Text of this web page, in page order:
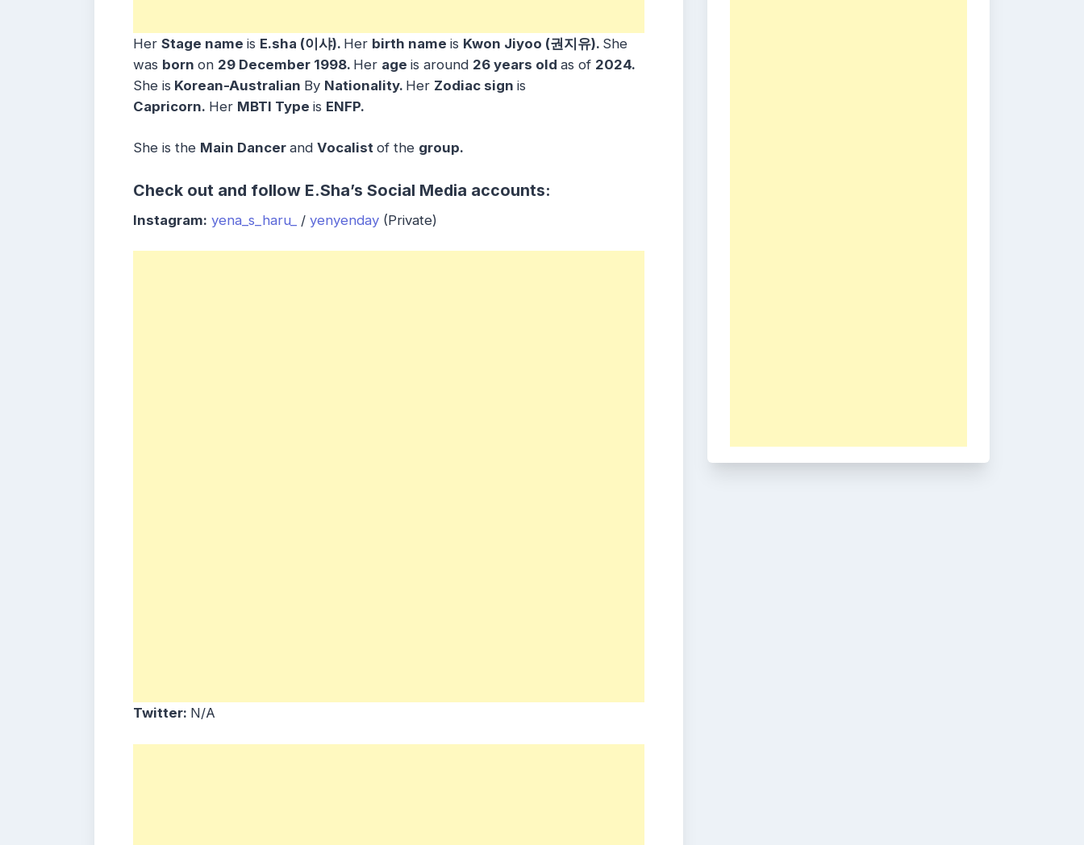
Her Stage name is E.sha (이샤). Her birth name is Kwon Jiyoo (권지유). She
was born on 29 December 1998. Her age is around 26 years old as of 2024.
She is Korean-Australian By Nationality. Her Zodiac sign is
Capricorn. Her MBTI Type is ENFP.
She is the Main Dancer and Vocalist of the group.
Check out and follow E.Sha’s Social Media accounts:
Instagram: yena_s_haru_ / yenyenday (Private)
Twitter: N/A